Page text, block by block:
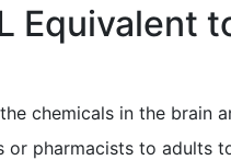
Equivalent
chemicals in the brain
pharmacists to adults